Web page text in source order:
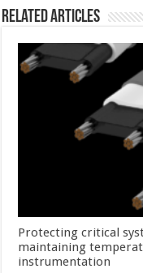
Related Articles
Protecting critical
maintaining
instrumentation